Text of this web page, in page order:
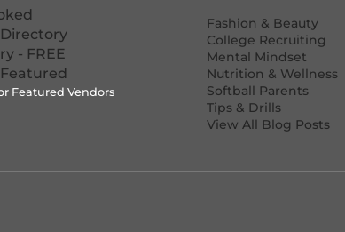
- FREE
Featured Vendors
Fashion & Beauty
College Recruiting
Mental Mindset
Nutrition & Wellness
Softball Parents
Tips & Drills
View All Blog Posts